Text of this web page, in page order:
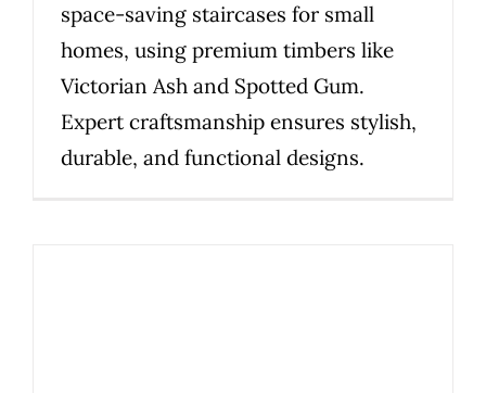
space-saving staircases for small
homes, using premium timbers like
Victorian Ash and Spotted Gum.
Expert craftsmanship ensures stylish,
durable, and functional designs.